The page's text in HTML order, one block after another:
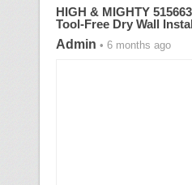
HIGH & MIGHTY
Tool-Free Dry Wall
Admin • 6 months ago